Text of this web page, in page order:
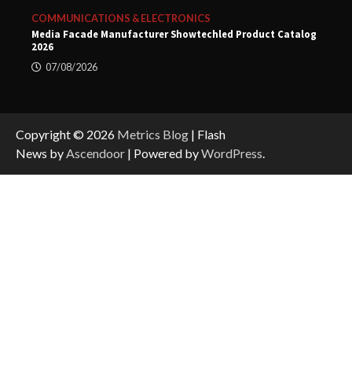
COMMUNICATIONS & ELECTRONICS
Media Facade Manufacturer Showtechled Product Catalog
2026
07/08/2026
Copyright © 2026 Metrics Blog | Flash
News byAscendoor | Powered byWordPress.